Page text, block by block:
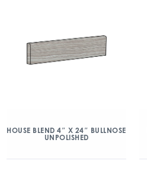
HOUSE BLEND 4″ X 24″ BULLNOSE
UNPOLISHED